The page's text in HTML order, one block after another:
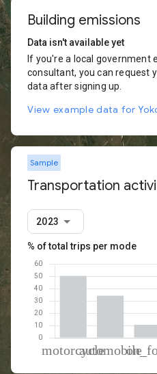
Building emissions
Data isn't available yet
If you're a local government
consultant, you can request
data after signing up.
View example data for
Sample
Transportation
2023
% of total trips per mode